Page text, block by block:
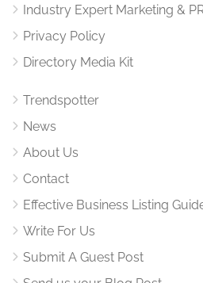
Industry Expert Marketing &
Privacy Policy
Directory Media Kit
Trendspotter
News
About Us
Contact
Effective Business Listing
Write For Us
Submit A Guest Post